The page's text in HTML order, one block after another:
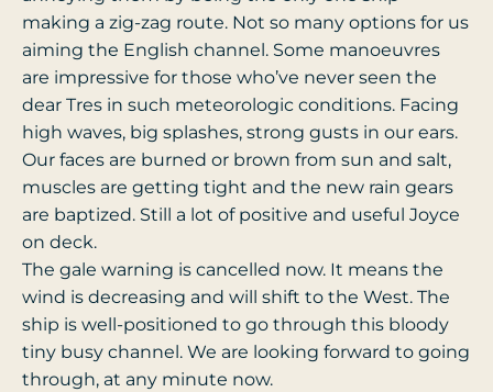
making a zig-zag route. Not so many options for us
aiming the English channel. Some manoeuvres
are impressive for those who’ve never seen the
dear Tres in such meteorologic conditions. Facing
high waves, big splashes, strong gusts in our ears.
Our faces are burned or brown from sun and salt,
muscles are getting tight and the new rain gears
are baptized. Still a lot of positive and useful Joyce
on deck.
The gale warning is cancelled now. It means the
wind is decreasing and will shift to the West. The
ship is well-positioned to go through this bloody
tiny busy channel. We are looking forward to going
through, at any minute now.